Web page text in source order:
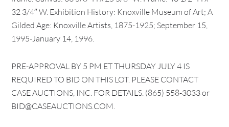
32 3/4″ W. Exhibition History: Knoxville Museum of Art; A
Gilded Age: Knoxville Artists, 1875-1925; September 15,
1995-January 14, 1996.
PRE-APPROVAL BY 5 PM ET THURSDAY JULY 4 IS
REQUIRED TO BID ON THIS LOT. PLEASE CONTACT
CASE AUCTIONS, INC. FOR DETAILS. (865) 558-3033 or
BID@CASEAUCTIONS.COM.